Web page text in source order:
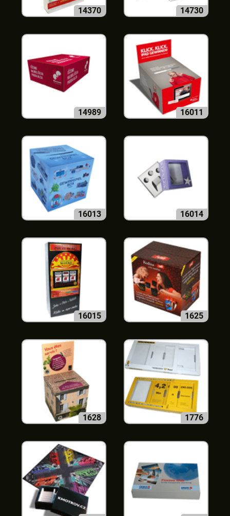
14370 14730
14989 16011
16013 16014
16015 1625
1628 1776